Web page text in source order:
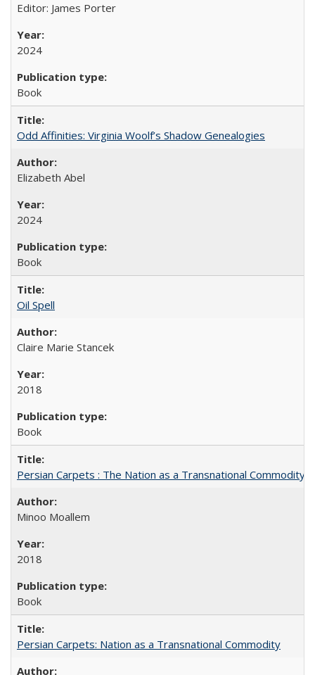
Editor: James Porter
2024
Book
Odd Affinities: Virginia Woolf’s Shadow Genealogies
Elizabeth Abel
2024
Book
Oil Spell
Claire Marie Stancek
2018
Book
Persian Carpets : The Nation as a Transnational Commodity
Minoo Moallem
2018
Book
Persian Carpets: Nation as a Transnational Commodity